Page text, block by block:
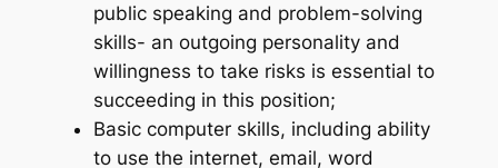
public speaking and problem-solving
skills- an outgoing personality and
willingness to take risks is essential to
succeeding in this position;
Basic computer skills, including ability
to use the internet, email, word